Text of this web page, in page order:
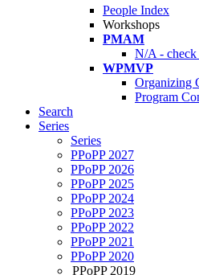
People Index
Workshops
PMAM
N/A - check
WPMVP
Organizing
Program
Search
Series
Series
PPoPP 2027
PPoPP 2026
PPoPP 2025
PPoPP 2024
PPoPP 2023
PPoPP 2022
PPoPP 2021
PPoPP 2020
PPoPP 2019